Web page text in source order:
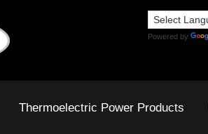
Powered by
Thermoelectric Power Products